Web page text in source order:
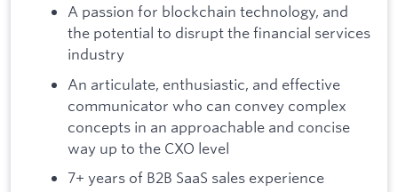
A passion for blockchain technology, and
the potential to disrupt the financial services
industry
An articulate, enthusiastic, and effective
communicator who can convey complex
concepts in an approachable and concise
way up to the CXO level
7+ years of B2B SaaS sales experience